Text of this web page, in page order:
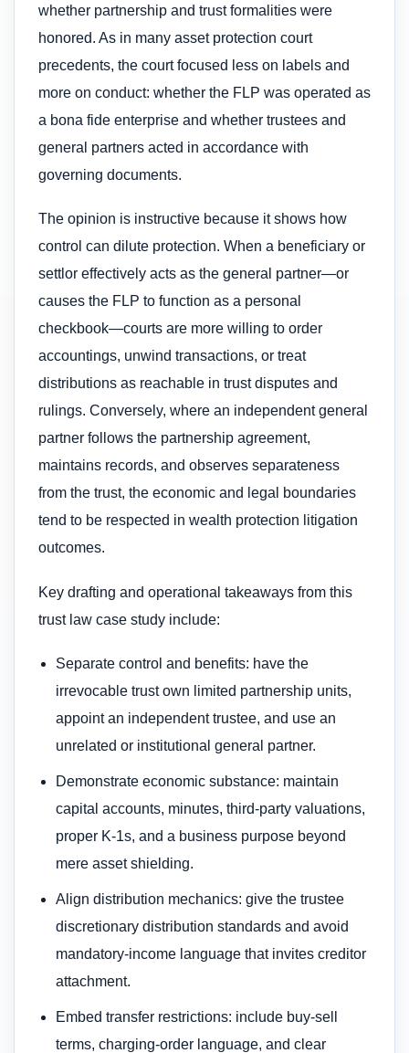
whether partnership and trust formalities were
honored. As in many asset protection court
precedents, the court focused less on labels and
more on conduct: whether the FLP was operated as
a bona fide enterprise and whether trustees and
general partners acted in accordance with
governing documents.
The opinion is instructive because it shows how
control can dilute protection. When a beneficiary or
settlor effectively acts as the general partner—or
causes the FLP to function as a personal
checkbook—courts are more willing to order
accountings, unwind transactions, or treat
distributions as reachable in trust disputes and
rulings. Conversely, where an independent general
partner follows the partnership agreement,
maintains records, and observes separateness
from the trust, the economic and legal boundaries
tend to be respected in wealth protection litigation
outcomes.
Key drafting and operational takeaways from this
trust law case study include:
Separate control and benefits: have the
irrevocable trust own limited partnership units,
appoint an independent trustee, and use an
unrelated or institutional general partner.
Demonstrate economic substance: maintain
capital accounts, minutes, third-party valuations,
proper K-1s, and a business purpose beyond
mere asset shielding.
Align distribution mechanics: give the trustee
discretionary distribution standards and avoid
mandatory-income language that invites creditor
attachment.
Embed transfer restrictions: include buy-sell
terms, charging-order language, and clear